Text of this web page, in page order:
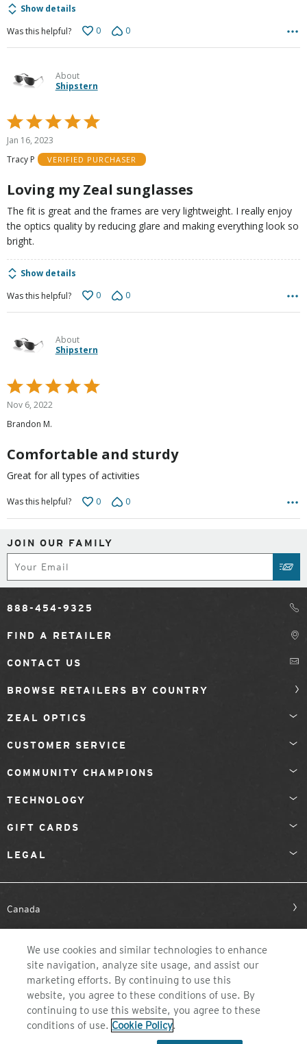
Show details
Was this helpful?
0 0
About
Shipstern
Rated
5
out
of
Jan 16, 2023
Tracy P
VERIFIED PURCHASER
Loving my Zeal sunglasses
The fit is great and the frames are very lightweight. I really enjoy
the optics quality by reducing glare and making everything look so
bright.
Show details
Was this helpful?
0 0
About
Shipstern
Rated
5
of
Nov 6, 2022
Brandon M.
Comfortable and sturdy
Great for all types of activities
Was this helpful? 0 0
JOIN OUR FAMILY
888-454-9325
FIND A RETAILER
CONTACT US
BROWSE RETAILERS BY COUNTRY
ZEAL OPTICS
CUSTOMER SERVICE
COMMUNITY CHAMPIONS
TECHNOLOGY
GIFT CARDS
LEGAL
Canada
©2026 ZEAL OPTICS, COLORADO
We use cookies and similar technologies to enhance
site navigation, analyze site usage, and assist our
marketing efforts. By continuing to use this
website, you agree to these conditions of use. By
continuing to use this website, you agree to these
conditions of use. Cookie Policy.